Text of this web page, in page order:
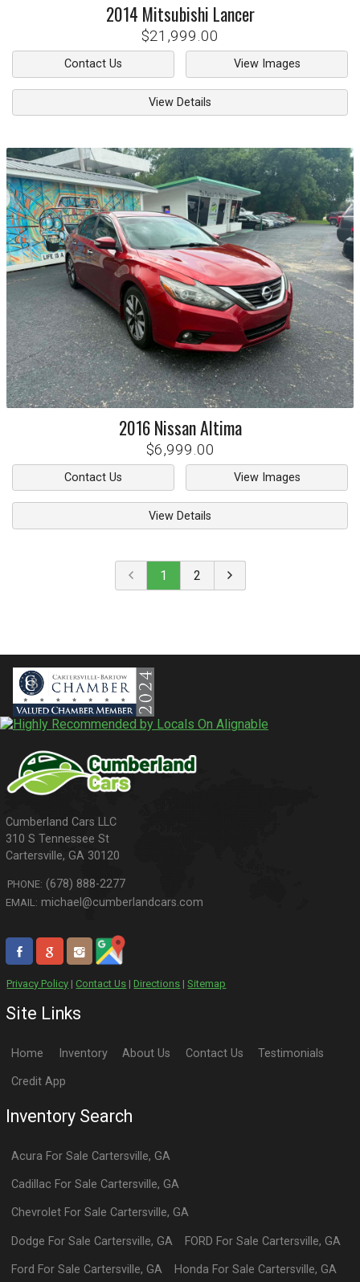
2014 Mitsubishi Lancer
$21,999.00
Contact Us View Images
View Details
2016 NissanAltima
$6,999.00
Contact Us View Images
View Details
1 2
310 S Tennessee St
Cartersville,GA 30120
PHONE: (678) 888-2277
EMAIL: michael@cumberlandcars.com
Privacy Policy |Contact Us |Directions |Sitemap
Site Links
Home Inventory About Us Contact Us Testimonials
Credit App
Inventory Search
Acura For Sale Cartersville,GA
Cadillac For Sale Cartersville,GA
Chevrolet For Sale Cartersville,GA
Dodge For Sale Cartersville,GA FORD For Sale Cartersville, GA
Ford For Sale Cartersville,GA Honda For Sale Cartersville, GA